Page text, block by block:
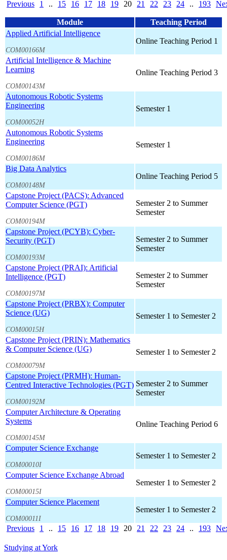
Previous 1 .. 15 16 17 18 19 20 21 22 23 24 .. 193
Module
Teaching Period
Applied Artificial Intelligence
COM00166M
Online Teaching Period 1
Artificial Intelligence & Machine
Learning
COM00143M
Online Teaching Period 3
Autonomous Robotic Systems
Engineering
COM00052H
Semester 1
Autonomous Robotic Systems
Engineering
COM00186M
Semester 1
Big Data Analytics
COM00148M
Online Teaching Period 5
Capstone Project (PACS): Advanced
Computer Science (PGT)
COM00194M
Semester 2 to Summer
Semester
Capstone Project (PCYB): Cyber-
Security (PGT)
COM00193M
Semester 2 to Summer
Semester
Capstone Project (PRAI): Artificial
Intelligence (PGT)
COM00197M
Semester 2 to Summer
Semester
Capstone Project (PRBX): Computer
Science (UG)
COM00015H
Semester 1 to Semester 2
Capstone Project (PRIN): Mathematics
& Computer Science (UG)
COM00079M
Semester 1 to Semester 2
Capstone Project (PRMH): Human-
Centred Interactive Technologies (PGT)
COM00192M
Semester 2 to Summer
Semester
Computer Architecture & Operating
Systems
COM00145M
Online Teaching Period 6
Computer Science Exchange
COM00010I
Semester 1 to Semester 2
Computer Science Exchange Abroad
COM00015I
Semester 1 to Semester 2
Computer Science Placement
COM00011I
Semester 1 to Semester 2
Previous 1 .. 15 16 17 18 19 20 21 22 23 24 .. 193
Studying at York